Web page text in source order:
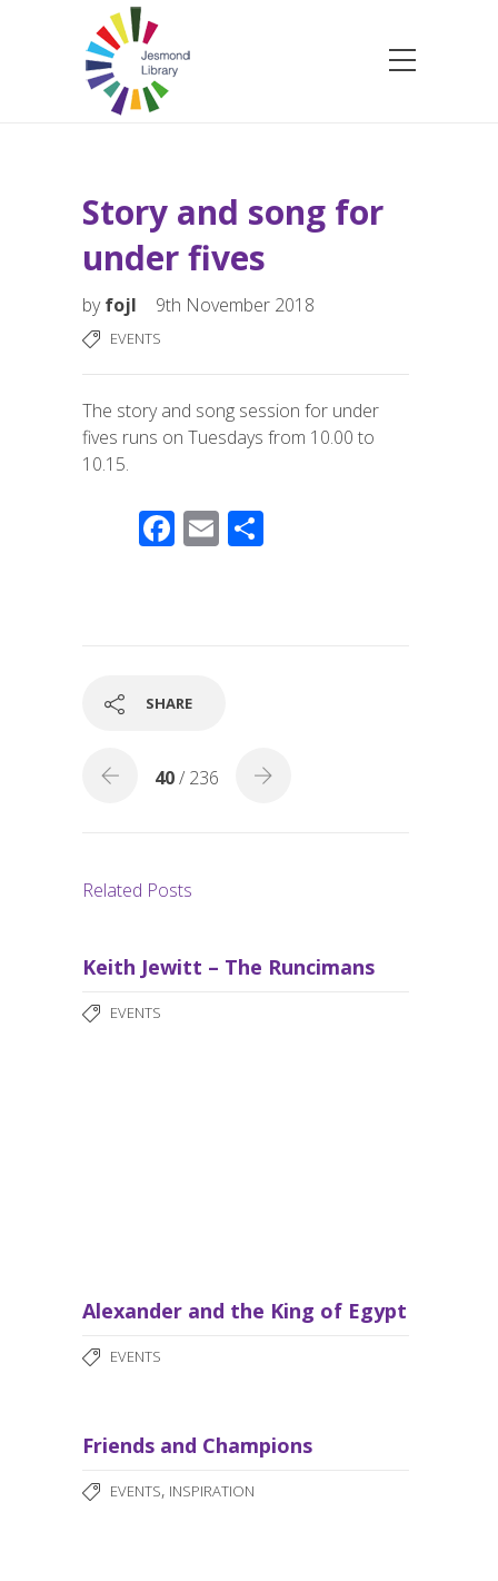
Story and song for
under fives
byfojl 9th November 2018
EVENTS
The story and song session for under
fives runs on Tuesdays from 10.00 to
10.15.
F
o
E
SHARE
40/ 236
Related Posts
Keith Jewitt – The Runcimans
EVENTS
Alexander and the King of Egypt
EVENTS
Friends and Champions
EVENTS, INSPIRATION